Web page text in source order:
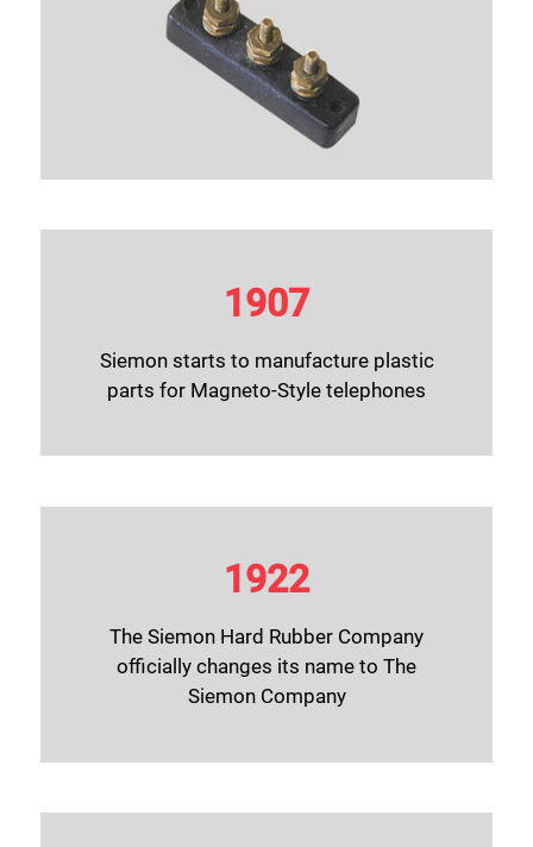
1907
Siemon starts to manufacture plastic
parts for Magneto-Style telephones
1922
The Siemon Hard Rubber Company
officially changes its name to The
Siemon Company